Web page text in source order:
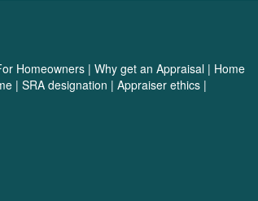
Homeowners | Why get an Appraisal | Home
| SRA designation | Appraiser ethics |